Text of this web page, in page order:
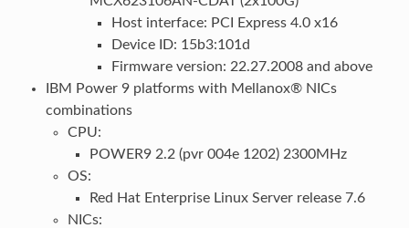
Host interface: PCI Express 4.0 x16
Device ID: 15b3:101d
Firmware version: 22.27.2008 and above
IBM Power 9 platforms with Mellanox® NICs
combinations
CPU:
POWER9 2.2 (pvr 004e 1202) 2300MHz
OS:
Red Hat Enterprise Linux Server release 7.6
NICs: